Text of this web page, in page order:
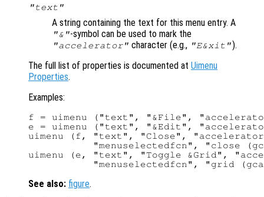
"text"
A string containing the text for this menu entry. A
"&"-symbol can be used to mark the
"accelerator" character (e.g., "E&xit").
The full list of properties is documented at Uimenu
Properties.
Examples:
f = uimenu ("text", "&File",
e = uimenu ("text", "&Edit",
uimenu (f, "text", "Close",
"menuselectedfcn", "close
uimenu (e, "text", "Toggle &Grid",
See also: figure.